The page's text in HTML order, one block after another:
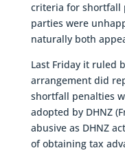
criteria for shortfall
parties were
naturally both
Last Friday it ruled
arrangement did
shortfall penalties
adopted by DHNZ
abusive as DHNZ
of obtaining tax